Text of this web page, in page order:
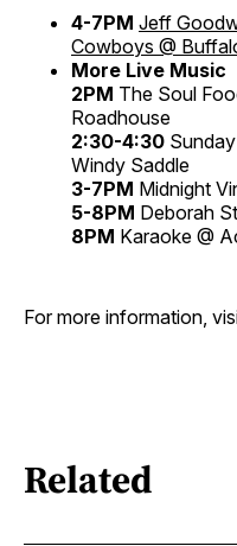
4-7PM Jeff
Cowboys @
More Live Music
2PM The Soul
Roadhouse
2:30-4:30
Windy Saddle
3-7PM Midnight
5-8PM Deborah
8PM Karaoke @
For more information,
Related